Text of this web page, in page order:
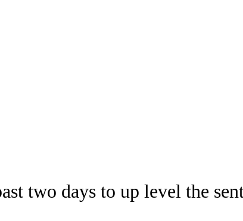
two days to up level the